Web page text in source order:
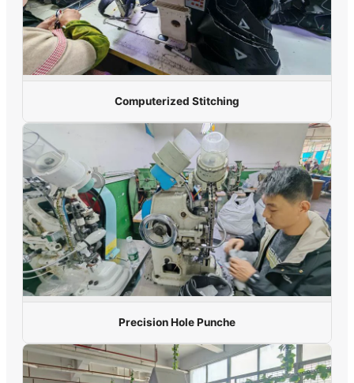
Computerized Stitching
Precision Hole Punche